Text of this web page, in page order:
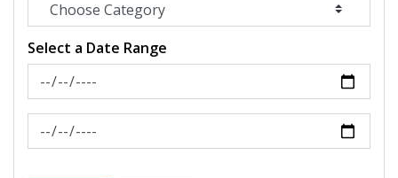
Select a Date Range
News Feed Search Date From
News Feed Search Date To